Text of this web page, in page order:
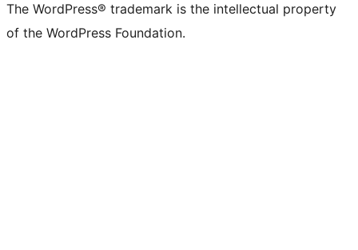
The WordPress® trademark is the intellectual property
of the WordPress Foundation.